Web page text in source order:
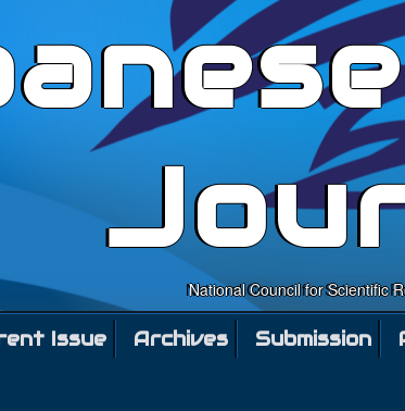
National Council for Scientific
Issue Archives Submission